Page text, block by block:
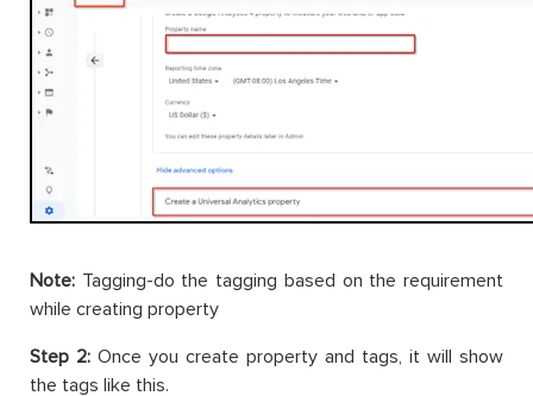
Note: Tagging-do the tagging based on the requirement
while creating property
Step 2: Once you create property and tags, it will show
the tags like this.